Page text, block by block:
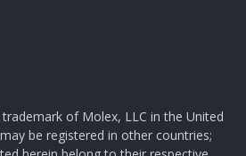
of Molex, LLC in the United
be registered in other countries;